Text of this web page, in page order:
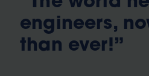
engineers,
than ever!”